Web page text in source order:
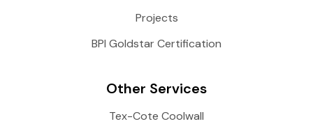
Projects
BPI Goldstar Certification
Other Services
Tex-Cote Coolwall